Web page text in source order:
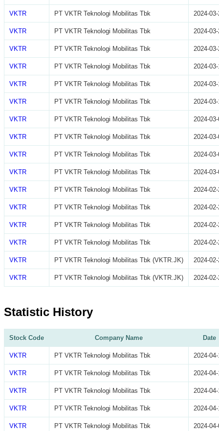
VKTR PT VKTR Teknologi Mobilitas Tbk 2024-
VKTR PT VKTR Teknologi Mobilitas Tbk 2024-
VKTR PT VKTR Teknologi Mobilitas Tbk 2024-
VKTR PT VKTR Teknologi Mobilitas Tbk 2024-
VKTR PT VKTR Teknologi Mobilitas Tbk 2024-
VKTR PT VKTR Teknologi Mobilitas Tbk 2024-03-
VKTR PT VKTR Teknologi Mobilitas Tbk 2024-
VKTR PT VKTR Teknologi Mobilitas Tbk 2024-
VKTR PT VKTR Teknologi Mobilitas Tbk 2024-
VKTR PT VKTR Teknologi Mobilitas Tbk 2024-
VKTR PT VKTR Teknologi Mobilitas Tbk 2024-
VKTR PT VKTR Teknologi Mobilitas Tbk 2024-
VKTR PT VKTR Teknologi Mobilitas Tbk 2024-
VKTR PT VKTR Teknologi Mobilitas Tbk 2024-
VKTR PT VKTR Teknologi Mobilitas Tbk (VKTR.JK) 2024-
VKTR PT VKTR Teknologi Mobilitas Tbk (VKTR.JK) 2024-
Statistic History
Stock Code Company Name Date
VKTR PT VKTR Teknologi Mobilitas Tbk 2024-
VKTR PT VKTR Teknologi Mobilitas Tbk 2024-
VKTR PT VKTR Teknologi Mobilitas Tbk 2024-04-
VKTR PT VKTR Teknologi Mobilitas Tbk 2024-
VKTR PT VKTR Teknologi Mobilitas Tbk 2024-